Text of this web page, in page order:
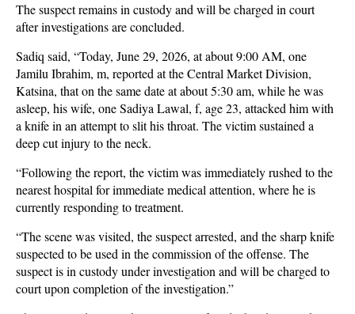
The suspect remains in custody and will be charged in court
after investigations are concluded.
Sadiq said, “Today, June 29, 2026, at about 9:00 AM, one
Jamilu Ibrahim, m, reported at the Central Market Division,
Katsina, that on the same date at about 5:30 am, while he was
asleep, his wife, one Sadiya Lawal, f, age 23, attacked him with
a knife in an attempt to slit his throat. The victim sustained a
deep cut injury to the neck.
“Following the report, the victim was immediately rushed to the
nearest hospital for immediate medical attention, where he is
currently responding to treatment.
“The scene was visited, the suspect arrested, and the sharp knife
suspected to be used in the commission of the offense. The
suspect is in custody under investigation and will be charged to
court upon completion of the investigation.”